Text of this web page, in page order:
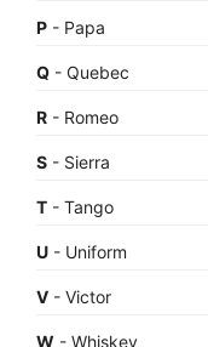
P - Papa
Q - Quebec
R - Romeo
S - Sierra
T - Tango
U - Uniform
V - Victor
W - Whiskey